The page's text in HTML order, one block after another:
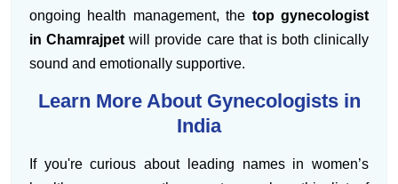
ongoing health management, the top gynecologist
in Chamrajpet will provide care that is both clinically
sound and emotionally supportive.
Learn More About Gynecologists in
India
If you're curious about leading names in women’s